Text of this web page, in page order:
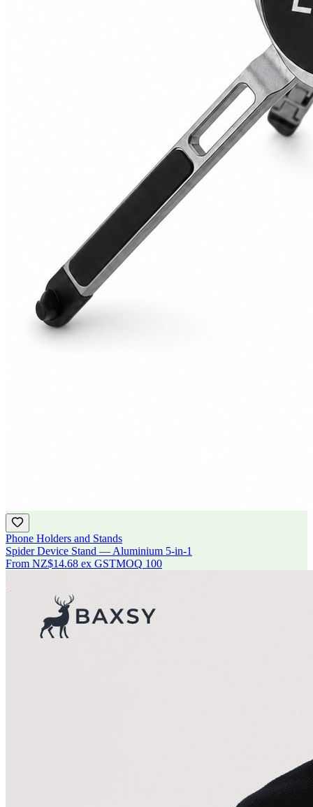
Phone Holders and Stands
Spider Device Stand — Aluminium 5-in-1
From NZ$14.68 ex GSTMOQ 100